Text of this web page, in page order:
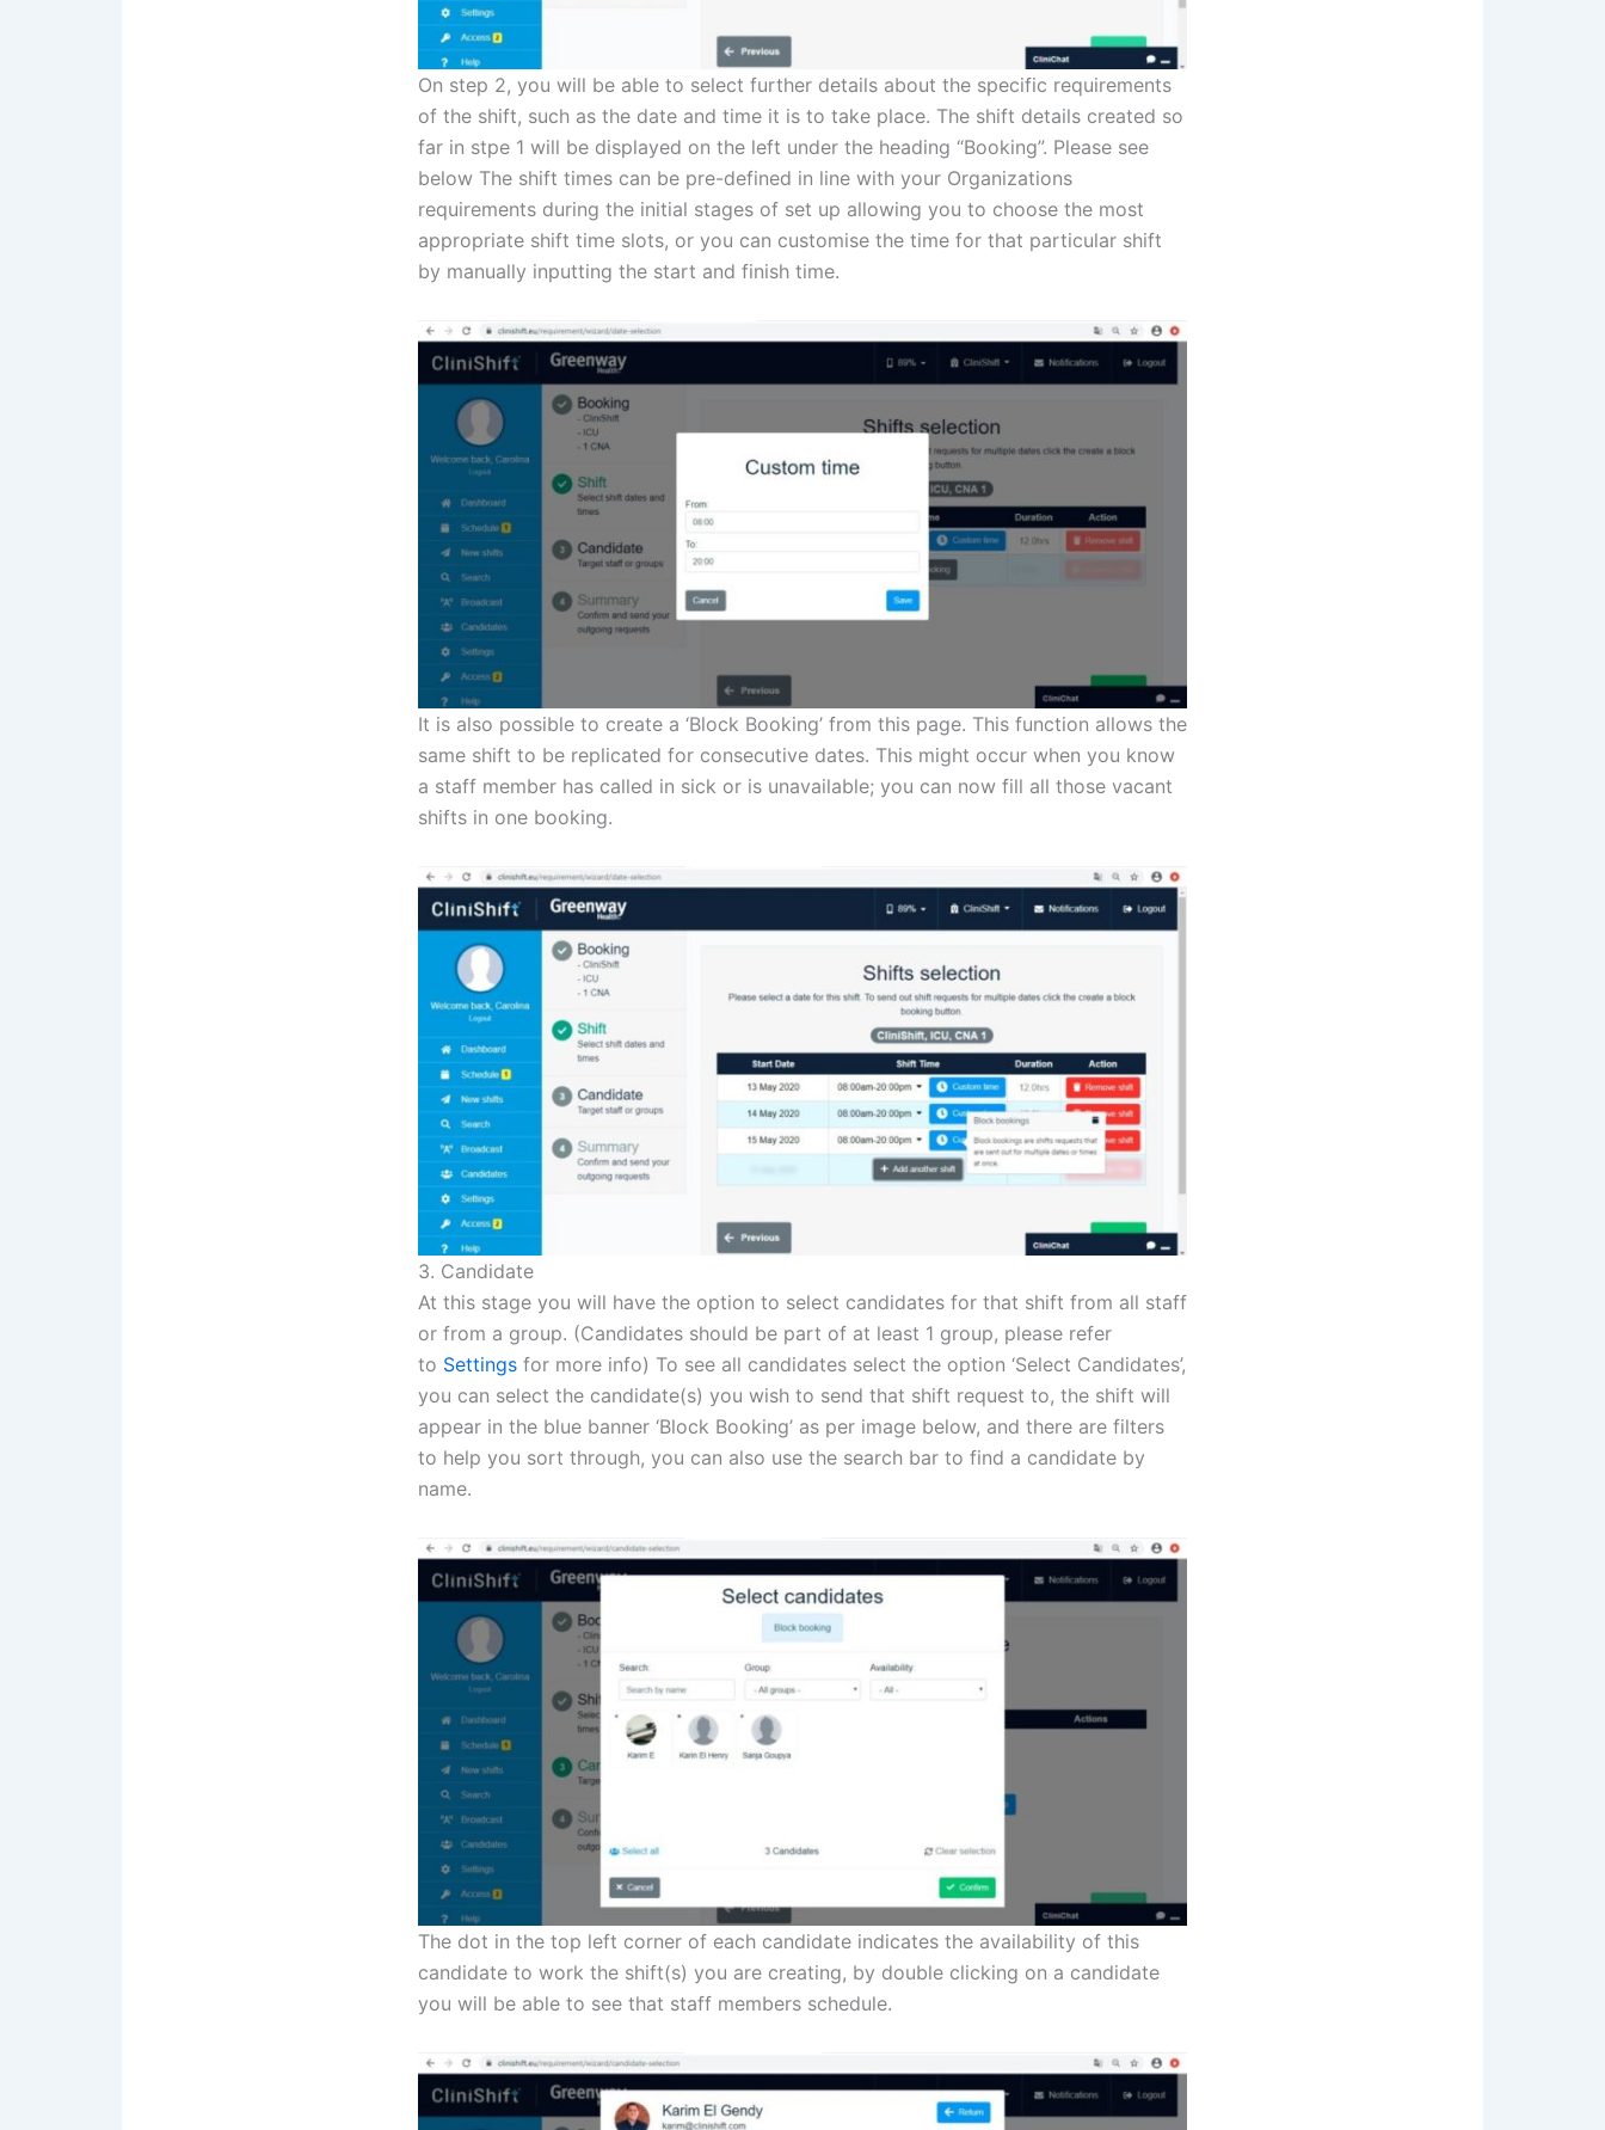
On step 2, you will be able to select further details about the specific requirements
of the shift, such as the date and time it is to take place. The shift details created so
far in stpe 1 will be displayed on the left under the heading “Booking”. Please see
below The shift times can be pre-defined in line with your Organizations
requirements during the initial stages of set up allowing you to choose the most
appropriate shift time slots, or you can customise the time for that particular shift
by manually inputting the start and finish time.
It is also possible to create a ‘Block Booking’ from this page. This function allows the
same shift to be replicated for consecutive dates. This might occur when you know
a staff member has called in sick or is unavailable; you can now fill all those vacant
shifts in one booking.
3. Candidate
At this stage you will have the option to select candidates for that shift from all staff
or from a group. (Candidates should be part of at least 1 group, please refer
to Settings for more info) To see all candidates select the option ‘Select Candidates’,
you can select the candidate(s) you wish to send that shift request to, the shift will
appear in the blue banner ‘Block Booking’ as per image below, and there are filters
to help you sort through, you can also use the search bar to find a candidate by
name.
The dot in the top left corner of each candidate indicates the availability of this
candidate to work the shift(s) you are creating, by double clicking on a candidate
you will be able to see that staff members schedule.